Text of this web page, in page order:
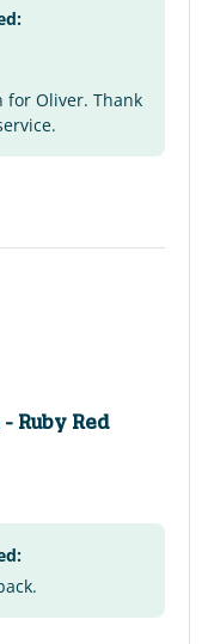
for Oliver. Thank
Ruby Red